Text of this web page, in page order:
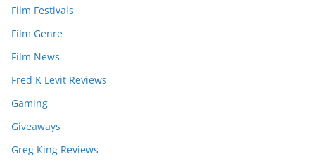
Film Festivals
Film Genre
Film News
Fred K Levit Reviews
Gaming
Giveaways
Greg King Reviews